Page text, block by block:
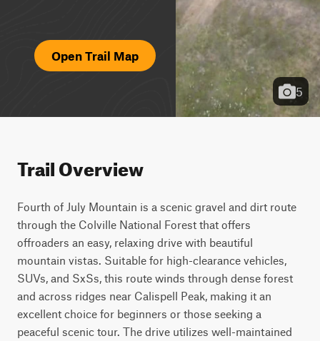
Open Trail Map
5
Trail Overview
Fourth of July Mountain is a scenic gravel and dirt route
through the Colville National Forest that offers
offroaders an easy, relaxing drive with beautiful
mountain vistas. Suitable for high-clearance vehicles,
SUVs, and SxSs, this route winds through dense forest
and across ridges near Calispell Peak, making it an
excellent choice for beginners or those seeking a
peaceful scenic tour. The drive utilizes well-maintained